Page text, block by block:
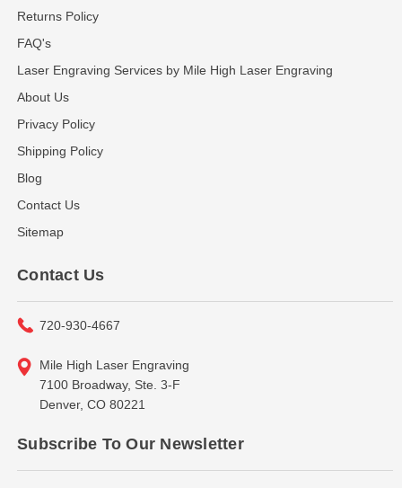
Returns Policy
FAQ's
Laser Engraving Services by Mile High Laser Engraving
About Us
Privacy Policy
Shipping Policy
Blog
Contact Us
Sitemap
Contact Us
720-930-4667
Mile High Laser Engraving
7100 Broadway, Ste. 3-F
Denver, CO 80221
Subscribe To Our Newsletter